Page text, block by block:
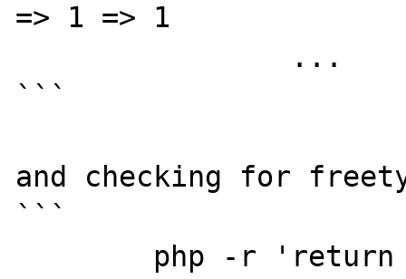
=> 1 => 1
```
and checking for
```